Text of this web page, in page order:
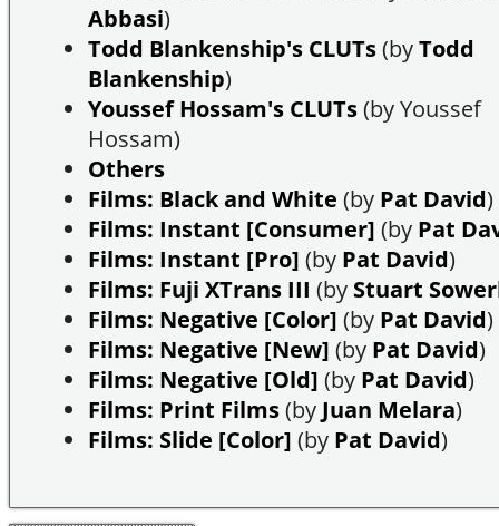
Abbasi)
Todd Blankenship's CLUTs(byTodd
Blankenship)
Youssef Hossam's CLUTs(by Youssef
Hossam)
Others
Films: Black and White (by Pat David)
Films: Instant [Consumer] (by Pat
Films: Instant [Pro] (by Pat David)
Films: Fuji XTrans III (by Stuart
Films: Negative [Color] (by Pat David)
Films: Negative [New] (by Pat David)
Films: Negative [Old] (by Pat David)
Films: Print Films(by Juan Melara)
Films: Slide [Color] (by Pat David)